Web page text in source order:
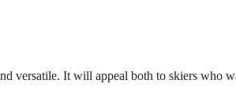
versatile. It will appeal both to skiers who